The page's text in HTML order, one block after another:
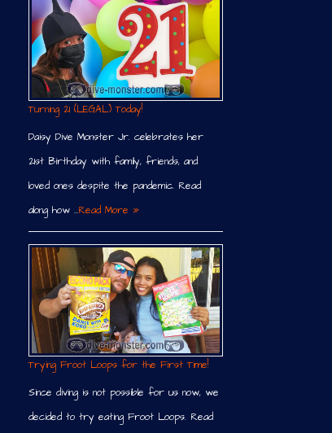
Turning 21 (LEGAL) Today!
Daisy Dive Monster Jr. celebrates her
21st Birthday with family, friends, and
loved ones despite the pandemic. Read
along how …Read More »
Trying Froot Loops for the First Time!
Since diving is not possible for us now, we
decided to try eating Froot Loops. Read